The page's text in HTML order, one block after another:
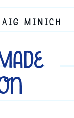
MINICH